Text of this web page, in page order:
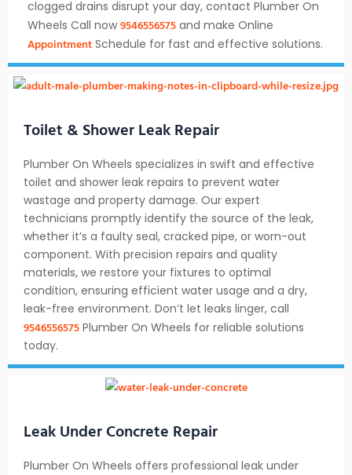
clogged drains disrupt your day, contact Plumber On
Wheels Call now 9546556575 and make Online
Appointment Schedule for fast and effective solutions.
Toilet & Shower Leak Repair
Plumber On Wheels specializes in swift and effective
toilet and shower leak repairs to prevent water
wastage and property damage. Our expert
technicians promptly identify the source of the leak,
whether it’s a faulty seal, cracked pipe, or worn-out
component. With precision repairs and quality
materials, we restore your fixtures to optimal
condition, ensuring efficient water usage and a dry,
leak-free environment. Don’t let leaks linger, call
9546556575 Plumber On Wheels for reliable solutions
today.
Leak Under Concrete Repair
Plumber On Wheels offers professional leak under